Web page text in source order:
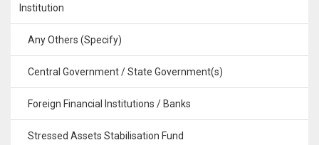
Institution
Any Others (Specify)
Central Government / State Government(s)
Foreign Financial Institutions / Banks
Stressed Assets Stabilisation Fund